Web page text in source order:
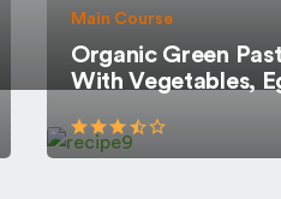
Main Course
Organic Green
With Vegetables,